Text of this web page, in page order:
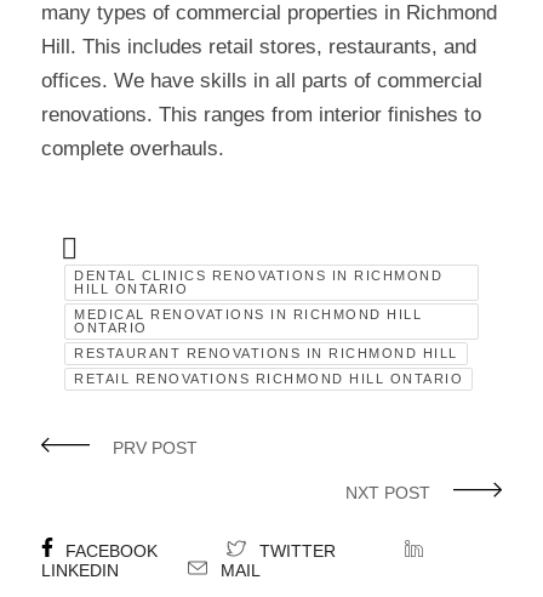
many types of commercial properties in Richmond
Hill. This includes retail stores, restaurants, and
offices. We have skills in all parts of commercial
renovations. This ranges from interior finishes to
complete overhauls.
DENTAL CLINICS RENOVATIONS IN RICHMOND
HILL ONTARIO
MEDICAL RENOVATIONS IN RICHMOND HILL
ONTARIO
RESTAURANT RENOVATIONS IN RICHMOND HILL
RETAIL RENOVATIONS RICHMOND HILL ONTARIO
PRV POST
NXT POST
FACEBOOK
TWITTER
LINKEDIN
MAIL